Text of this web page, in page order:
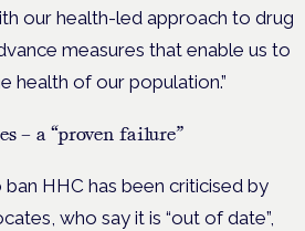
our health-led approach to drug
measures that enable us to
health of our population.”
– a “proven failure”
HHC has been criticised by
who say it is “out of date”,